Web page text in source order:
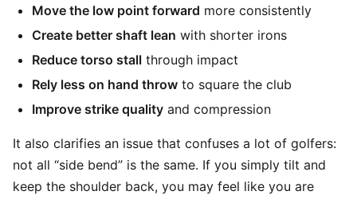
Move the low point forward more consistently
Create better shaft lean with shorter irons
Reduce torso stall through impact
Rely less on hand throw to square the club
Improve strike quality and compression
It also clarifies an issue that confuses a lot of golfers:
not all “side bend” is the same. If you simply tilt and
keep the shoulder back, you may feel like you are